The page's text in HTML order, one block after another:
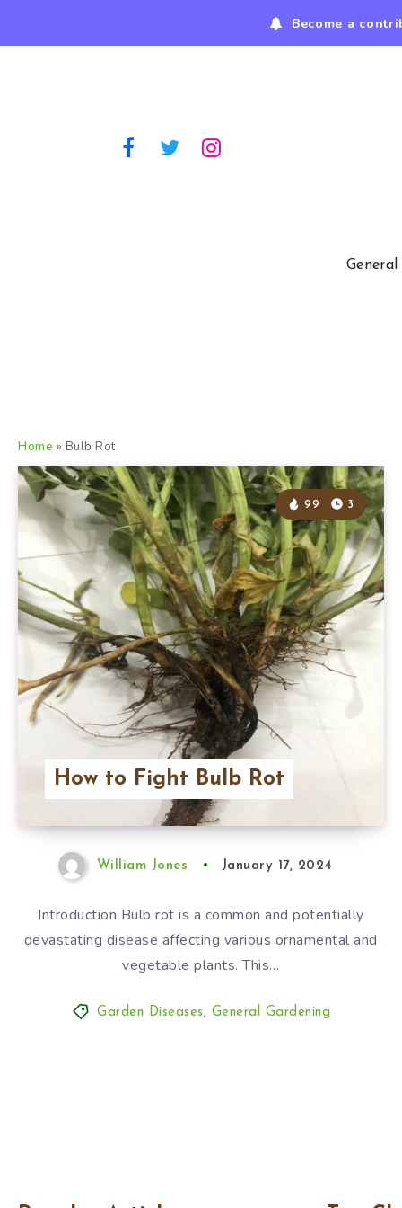
Become a
Home » Bulb Rot
How to Fight Bulb Rot
99 3
William Jones January 17, 2024
Introduction Bulb rot is a common and potentially
devastating disease affecting various ornamental and
vegetable plants. This…
Garden Diseases , General Gardening